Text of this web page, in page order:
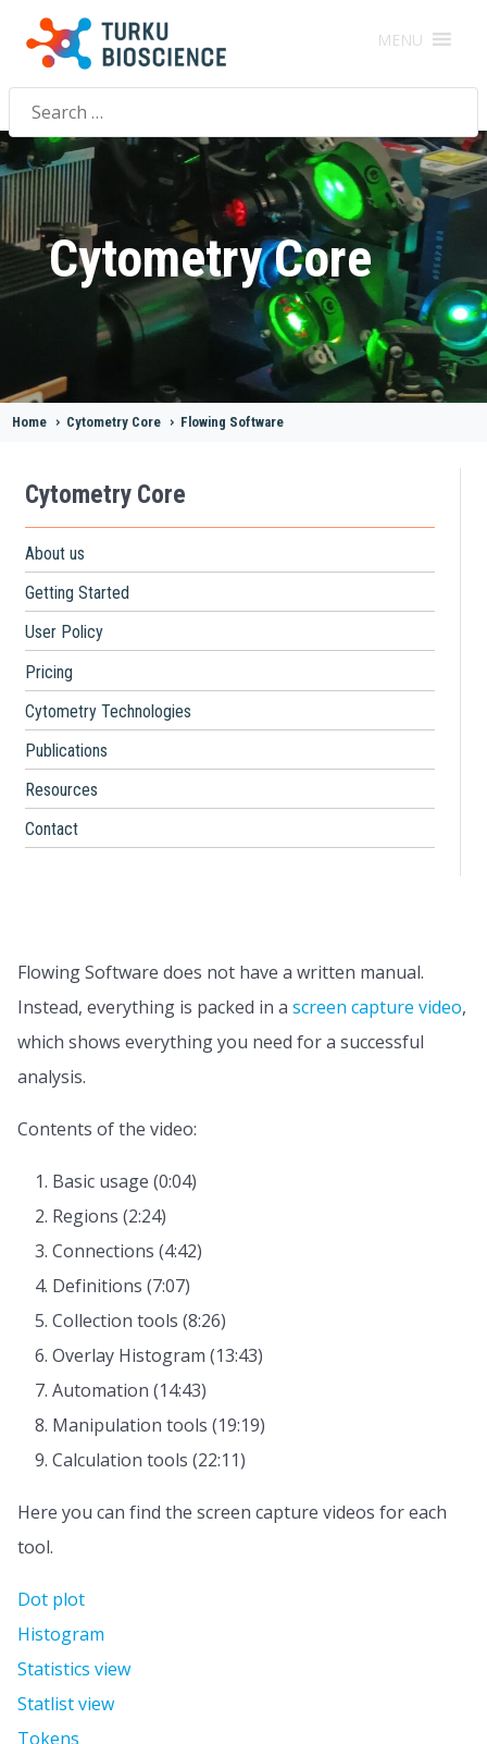
MENU
Search
for:
Cytometry Core
Home > Cytometry Core > Flowing Software
Cytometry Core
About us
Getting Started
User Policy
Pricing
Cytometry Technologies
Publications
Resources
Contact
Flowing Software does not have a written manual.
Instead, everything is packed in a screen capture video,
which shows everything you need for a successful
analysis.
Contents of the video:
Basic usage (0:04)
Regions (2:24)
Connections (4:42)
Definitions (7:07)
Collection tools (8:26)
Overlay Histogram (13:43)
Automation (14:43)
Manipulation tools (19:19)
Calculation tools (22:11)
Here you can find the screen capture videos for each
tool.
Dot plot
Histogram
Statistics view
Statlist view
Tokens